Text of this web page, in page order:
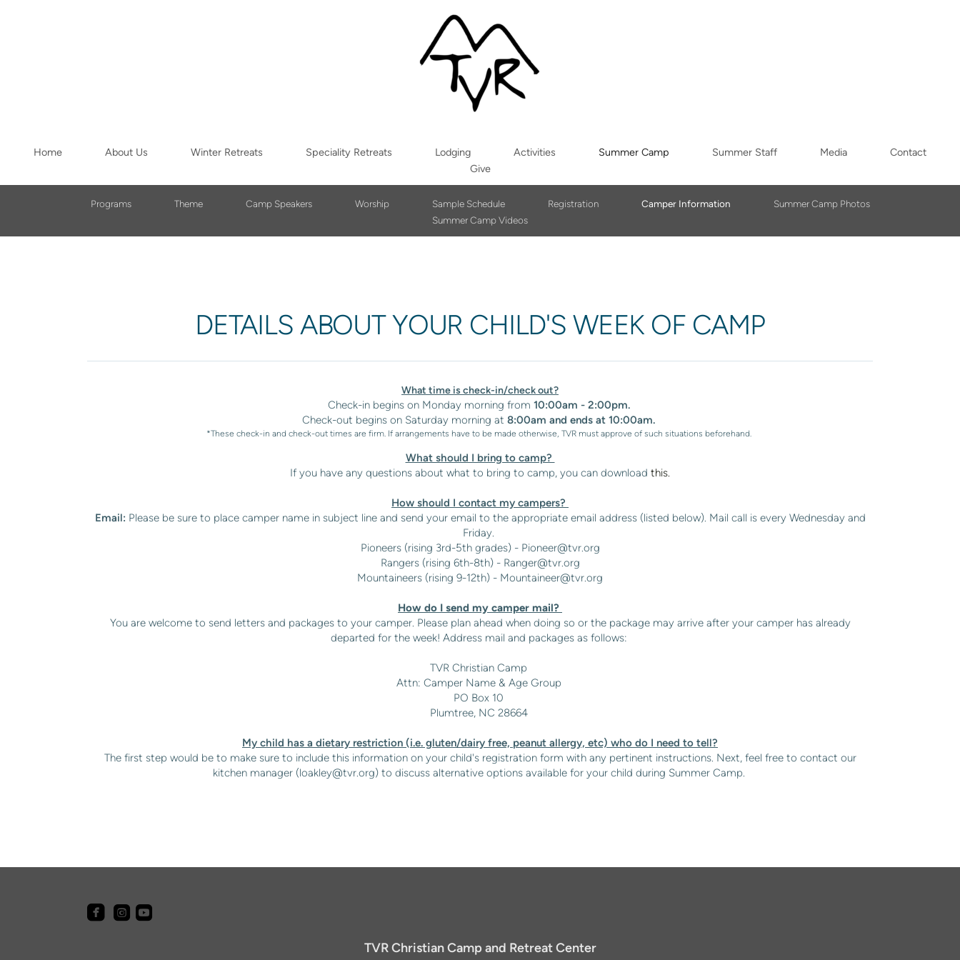
Home About Us Winter Retreats Speciality Retreats Lodging Activities Summer Camp Summer Staff Media
Contact
Give
Programs Theme Camp Speakers Worship Sample Schedule Registration Camper Information
Summer Camp Photos
Summer Camp Videos
DETAILS ABOUT YOUR CHILD'S WEEK OF CAMP
What time is check-in/check out?
Check-in begins on Monday morning from 10:00am - 2:00pm.
Check-out begins on Saturday morning at 8:00am and ends at 10:00am.
*These check-in and check-out times are firm. If arrangements have to be made otherwise, TVR must approve of such situations beforehand.
What should I bring to camp?
If you have any questions about what to bring to camp, you can download this.
How should I contact my campers?
Email: Please be sure to place camper name in subject line and send your email to the appropriate email address (listed below). Mail call is every Wednesday and
Friday.
Pioneers (rising 3rd-5th grades) - Pioneer@tvr.org
Rangers (rising 6th-8th) - Ranger@tvr.org
Mountaineers (rising 9-12th) - Mountaineer@tvr.org
How do I send my camper mail?
You are welcome to send letters and packages to your camper. Please plan ahead when doing so or the package may arrive after your camper has already
departed for the week! Address mail and packages as follows:
TVR Christian Camp
Attn: Camper Name & Age Group
PO Box 10
Plumtree, NC 28664
My child has a dietary restriction (i.e. gluten/dairy free, peanut allergy, etc) who do I need to tell?
The first step would be to make sure to include this information on your child's registration form with any pertinent instructions. Next, feel free to contact our
kitchen manager (loakley@tvr.org) to discuss alternative options available for your child during Summer Camp.
 roundedfacebook
 roundedinstagram
roundedyoutube
TVR Christian Camp and Retreat Center